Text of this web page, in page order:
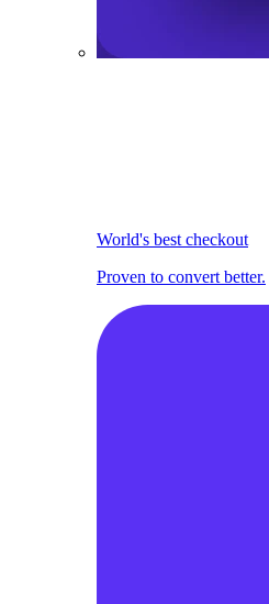
World's best checkout
Proven to convert better.